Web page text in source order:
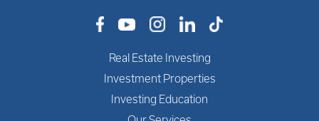
Real Estate Investing
Investment Properties
Investing Education